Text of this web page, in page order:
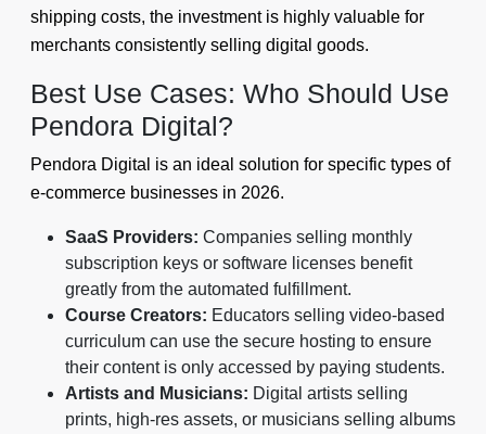
shipping costs, the investment is highly valuable for
merchants consistently selling digital goods.
Best Use Cases: Who Should Use
Pendora Digital?
Pendora Digital is an ideal solution for specific types of
e-commerce businesses in 2026.
SaaS Providers: Companies selling monthly
subscription keys or software licenses benefit
greatly from the automated fulfillment.
Course Creators: Educators selling video-based
curriculum can use the secure hosting to ensure
their content is only accessed by paying students.
Artists and Musicians: Digital artists selling
prints, high-res assets, or musicians selling albums